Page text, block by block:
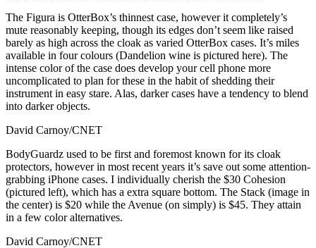
The Figura is OtterBox’s thinnest case, however it completely’s
mute reasonably keeping, though its edges don’t seem like raised
barely as high across the cloak as varied OtterBox cases. It’s miles
available in four colours (Dandelion wine is pictured here). The
intense color of the case does develop your cell phone more
uncomplicated to plan for these in the habit of shedding their
instrument in easy stare. Alas, darker cases have a tendency to blend
into darker objects.
David Carnoy/CNET
BodyGuardz used to be first and foremost known for its cloak
protectors, however in most recent years it’s save out some attention-
grabbing iPhone cases. I individually cherish the $30 Cohesion
(pictured left), which has a extra square bottom. The Stack (image in
the center) is $20 while the Avenue (on simply) is $45. They attain
in a few color alternatives.
David Carnoy/CNET